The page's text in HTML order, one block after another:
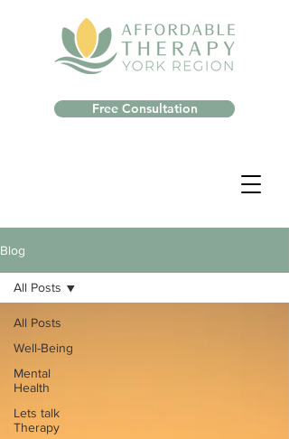
Free Consultation
Blog
All Posts
Well-Being
Mental
Health
Lets talk
Therapy
All Posts